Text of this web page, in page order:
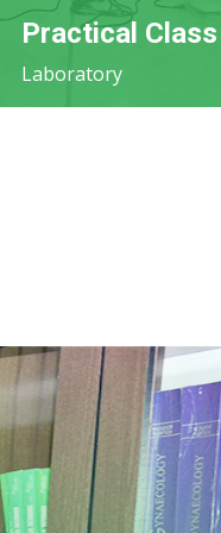
Practical Class
Laboratory